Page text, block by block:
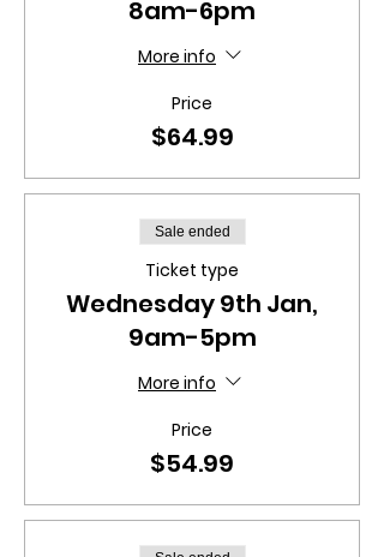
8am-6pm
More info
Price
$64.99
Sale ended
Ticket type
Wednesday 9th Jan,
9am-5pm
More info
Price
$54.99